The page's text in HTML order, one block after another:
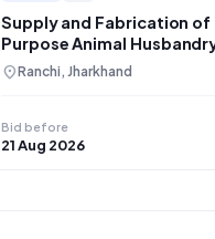
Supply and Fabrication of
Purpose Animal
Jharkhand
location_onRanchi, Jharkhand
Bid before
21 Aug 2026